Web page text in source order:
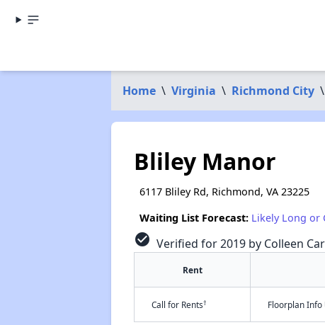
Home \ Virginia \ Richmond City \
Bliley Manor
6117 Bliley Rd, Richmond, VA 23225
Waiting List Forecast: Likely Long or
check_circle Verified for 2019 by Colleen
Rent
Call for Rents† Floorplan Info